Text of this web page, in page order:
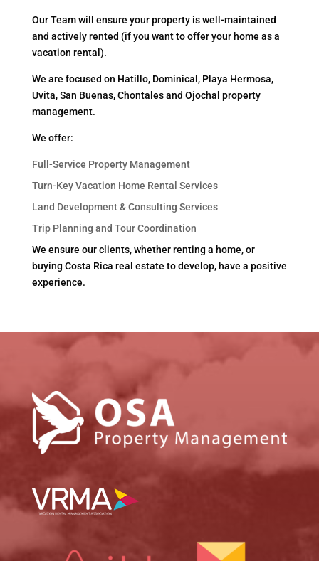
Our Team will ensure your property is well-maintained
and actively rented (if you want to offer your home as a
vacation rental).
We are focused on Hatillo, Dominical, Playa Hermosa,
Uvita, San Buenas, Chontales and Ojochal property
management.
We offer:
Full-Service Property Management
Turn-Key Vacation Home Rental Services
Land Development & Consulting Services
Trip Planning and Tour Coordination
We ensure our clients, whether renting a home, or
buying Costa Rica real estate to develop, have a positive
experience.